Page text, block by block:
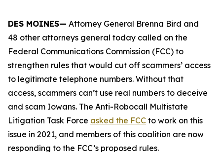
DES MOINES— Attorney General Brenna Bird and
48 other attorneys general today called on the
Federal Communications Commission (FCC) to
strengthen rules that would cut off scammers’ access
to legitimate telephone numbers. Without that
access, scammers can’t use real numbers to deceive
and scam Iowans. The Anti-Robocall Multistate
Litigation Task Force asked the FCC to work on this
issue in 2021, and members of this coalition are now
responding to the FCC’s proposed rules.